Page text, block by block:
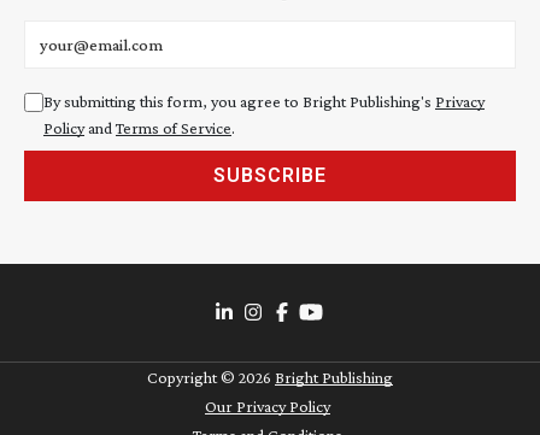
By submitting this form, you agree to Bright Publishing's Privacy
Policyand Terms of Service.
SUBSCRIBE
Copyright © 2026 Bright Publishing
Our Privacy Policy